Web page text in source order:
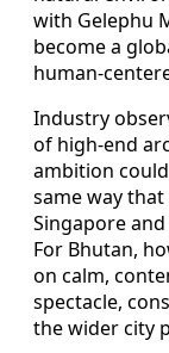
with Gelephu
become a
human-
Industry
of high-end
ambition
same way
Singapore
For Bhutan,
on calm,
spectacle,
the wider city